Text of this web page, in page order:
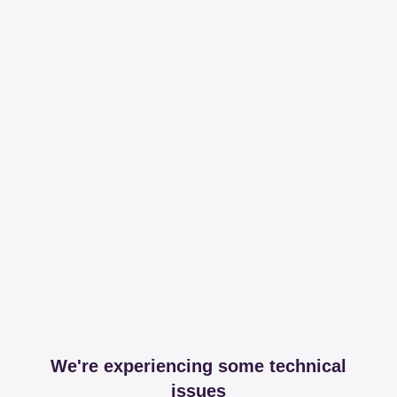
We're experiencing some technical
issues